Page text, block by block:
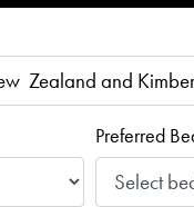
Preferred